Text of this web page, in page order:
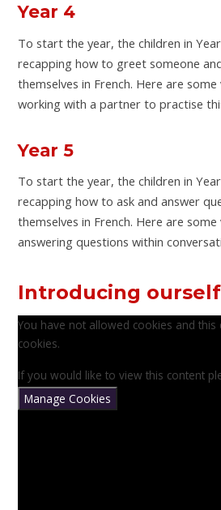
Year 4
To start the year, the children in
recapping how to greet someone
themselves in French. Here are
working with a partner to practise
Year 5
To start the year, the children in
recapping how to ask and answer
themselves in French. Here are
answering questions within
Introducing ourself
You have not allowed cookies and this
cookies.
If you would like to view this content
Manage Cookies